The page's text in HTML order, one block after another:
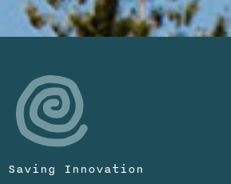
Saving Innovation